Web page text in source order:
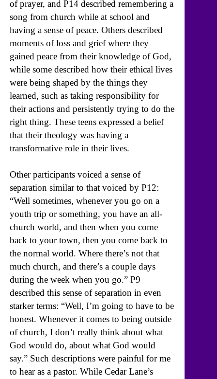
of prayer, and P14 described remembering a
song from church while at school and
having a sense of peace. Others described
moments of loss and grief where they
gained peace from their knowledge of God,
while some described how their ethical lives
were being shaped by the things they
learned, such as taking responsibility for
their actions and persistently trying to do the
right thing. These teens expressed a belief
that their theology was having a
transformative role in their lives.
Other participants voiced a sense of
separation similar to that voiced by P12:
“Well sometimes, whenever you go on a
youth trip or something, you have an all-
church world, and then when you come
back to your town, then you come back to
the normal world. Where there’s not that
much church, and there’s a couple days
during the week when you go.” P9
described this sense of separation in even
starker terms: “Well, I’m going to have to be
honest. Whenever it comes to being outside
of church, I don’t really think about what
God would do, about what God would
say.” Such descriptions were painful for me
to hear as a pastor. While Cedar Lane’s